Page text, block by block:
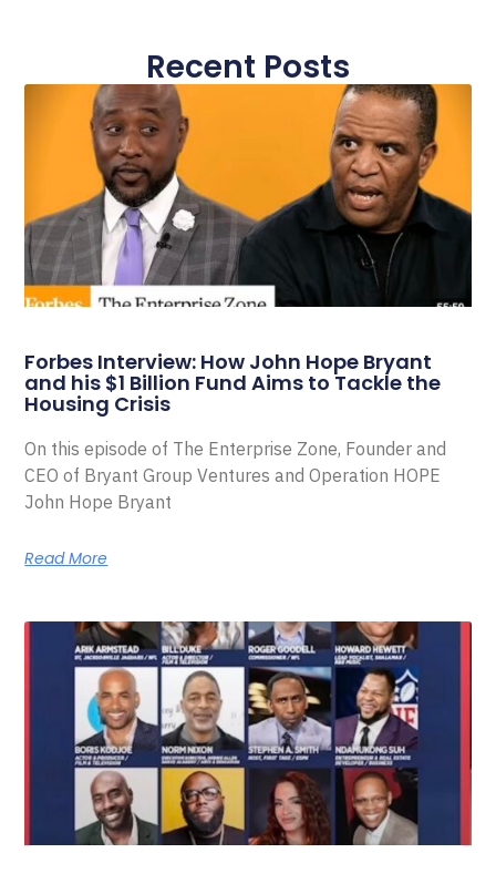
Recent Posts
Forbes Interview: How John Hope Bryant
and his $1 Billion Fund Aims to Tackle the
Housing Crisis
On this episode of The Enterprise Zone, Founder and
CEO of Bryant Group Ventures and Operation HOPE
John Hope Bryant
Read More